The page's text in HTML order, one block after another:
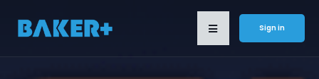
Sign in